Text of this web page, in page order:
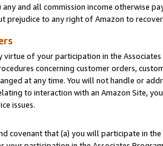
and all commission income otherwise
prejudice to any right of Amazon to
virtue of your participation in the
concerning customer orders,
at any time. You will not handle or
to interaction with an Amazon Site,
issues.
covenant that (a) you will participate in